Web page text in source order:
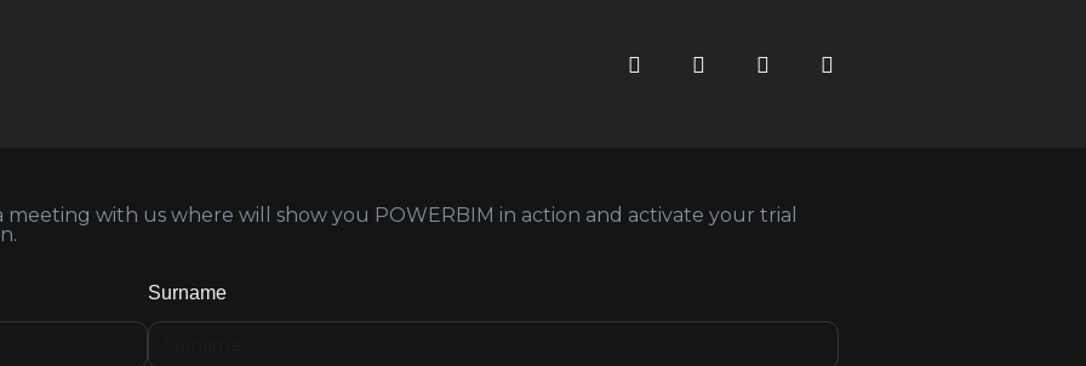
with us where will show you POWERBIM in action and activate your trial
Surname